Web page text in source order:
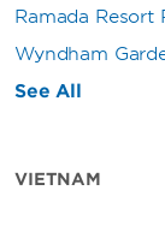
Ramada Resort
Wyndham
See All
VIETNAM